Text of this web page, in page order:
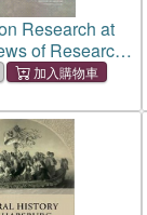
Research at
of Research
National